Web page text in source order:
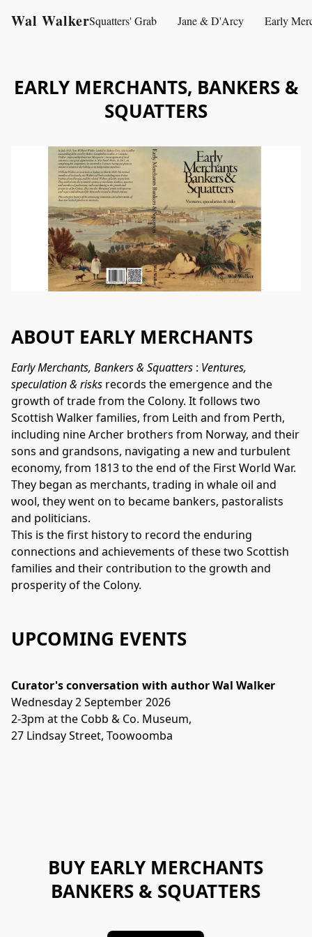
Wal WalkerSquatters' Grab Jane & D'Arcy Early
EARLY MERCHANTS, BANKERS &
SQUATTERS
ABOUT EARLY MERCHANTS
Early Merchants, Bankers & Squatters : Ventures,
speculation & risks records the emergence and the
growth of trade from the Colony. It follows two
Scottish Walker families, from Leith and from Perth,
including nine Archer brothers from Norway, and their
sons and grandsons, navigating a new and turbulent
economy, from 1813 to the end of the First World War.
They began as merchants, trading in whale oil and
wool, they went on to became bankers, pastoralists
and politicians.
This is the first history to record the enduring
connections and achievements of these two Scottish
families and their contribution to the growth and
prosperity of the Colony.
UPCOMING EVENTS
Curator's conversation with author Wal Walker
Wednesday 2 September 2026
2-3pm at the Cobb & Co. Museum,
27 Lindsay Street, Toowoomba
BUY EARLY MERCHANTS
BANKERS & SQUATTERS